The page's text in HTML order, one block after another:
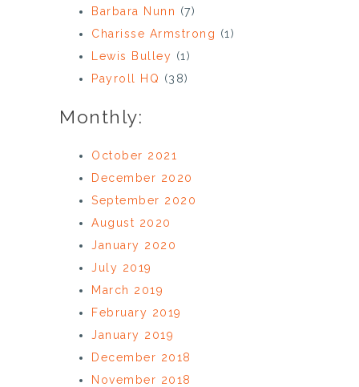
Barbara Nunn (7)
Charisse Armstrong (1)
Lewis Bulley (1)
Payroll HQ (38)
Monthly:
October 2021
December 2020
September 2020
August 2020
January 2020
July 2019
March 2019
February 2019
January 2019
December 2018
November 2018